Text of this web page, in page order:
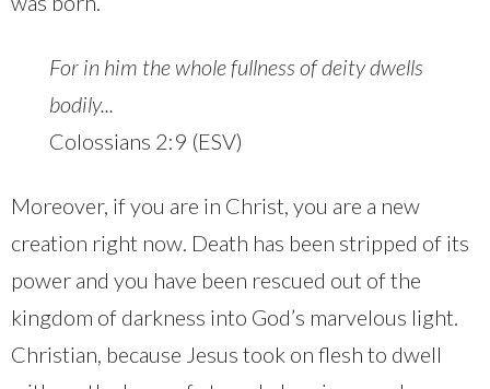
For in him the whole fullness of deity dwells
bodily...
Colossians 2:9 (ESV)
Moreover, if you are in Christ, you are a new
creation right now. Death has been stripped of its
power and you have been rescued out of the
kingdom of darkness into God’s marvelous light.
Christian, because Jesus took on flesh to dwell